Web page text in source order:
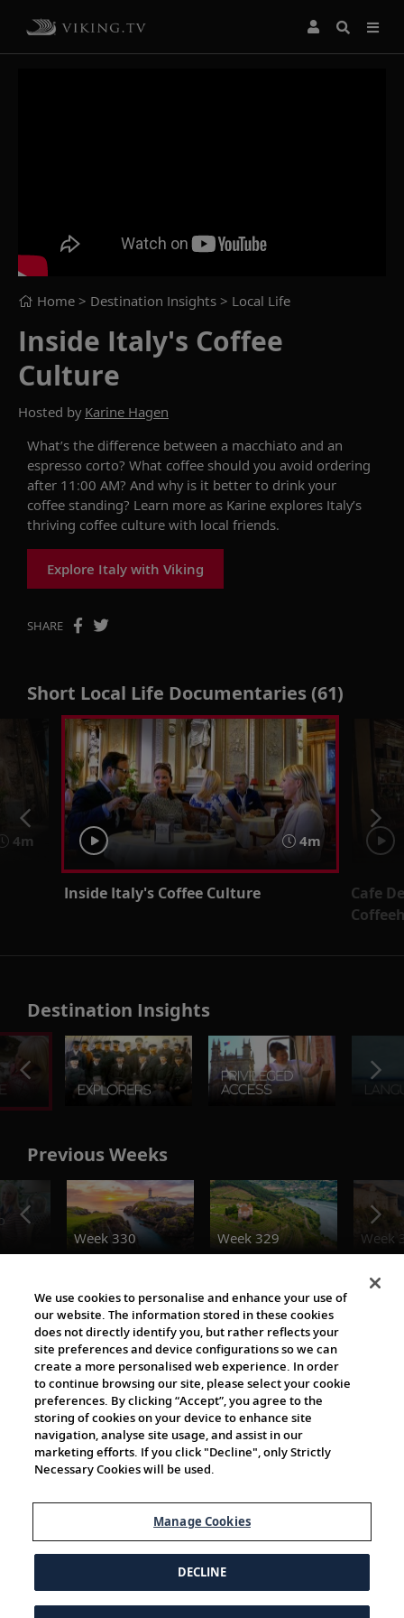
Home > Destination Insights > Local Life
Inside Italy's Coffee
Culture
Hosted by Karine Hagen
What’s the difference between a macchiato and an
espresso corto? What coffee should you avoid ordering
after 11:00 AM? And why is it better to drink your
coffee standing? Learn more as Karine explores Italy’s
thriving coffee culture with local friends.
Explore Italy with Viking
SHARE
Short Local Life Documentaries (61)
4m 4m
Inside Italy's Coffee Culture
Cafe
Destination Insights
Previous Weeks
Week 330
Week 329 Week
The Viking World
Cultural Partners
We use cookies to personalise and enhance your use of
our website. The information stored in these cookies
does not directly identify you, but rather reflects your
site preferences and device configurations so we can
create a more personalised web experience. In order
to continue browsing our site, please select your cookie
preferences. By clicking “Accept”, you agree to the
storing of cookies on your device to enhance site
navigation, analyse site usage, and assist in our
marketing efforts. If you click "Decline", only Strictly
Necessary Cookies will be used.
Manage Cookies
DECLINE